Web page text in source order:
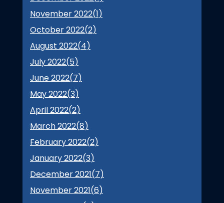
November 2022(1)
October 2022(2)
August 2022(4)
July 2022(5)
June 2022(7)
May 2022(3)
April 2022(2)
March 2022(8)
February 2022(2)
January 2022(3)
December 2021(7)
November 2021(6)